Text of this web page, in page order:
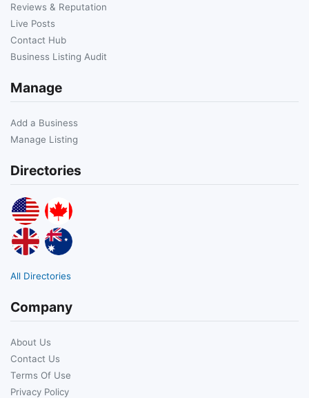
Reviews & Reputation
Live Posts
Contact Hub
Business Listing Audit
Manage
Add a Business
Manage Listing
Directories
All Directories
Company
About Us
Contact Us
Terms Of Use
Privacy Policy